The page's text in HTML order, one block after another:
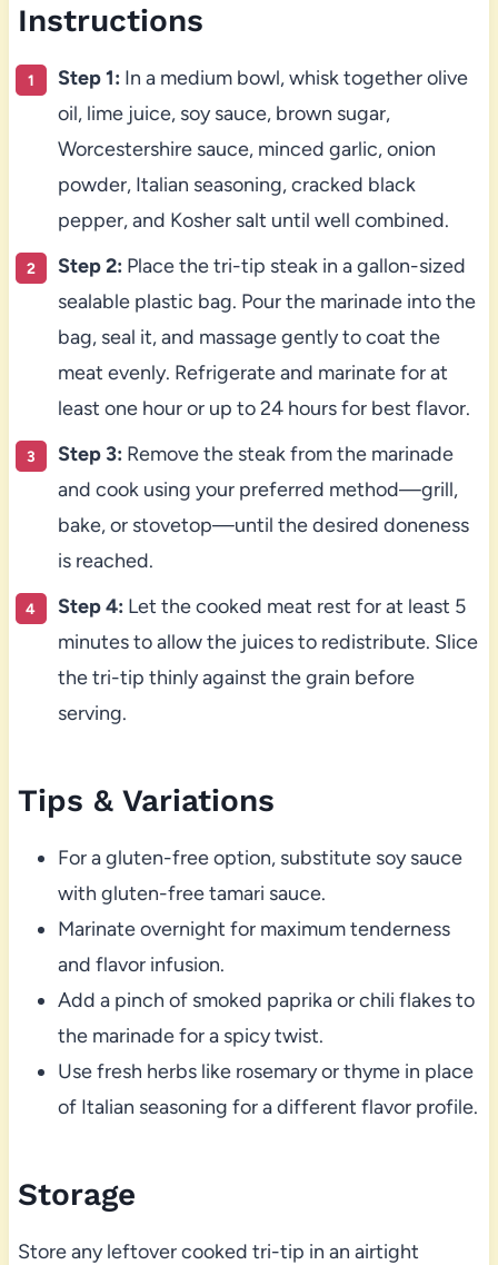
Instructions
Step 1: In a medium bowl, whisk together olive
oil, lime juice, soy sauce, brown sugar,
Worcestershire sauce, minced garlic, onion
powder, Italian seasoning, cracked black
pepper, and Kosher salt until well combined.
Step 2: Place the tri-tip steak in a gallon-sized
sealable plastic bag. Pour the marinade into the
bag, seal it, and massage gently to coat the
meat evenly. Refrigerate and marinate for at
least one hour or up to 24 hours for best flavor.
Step 3: Remove the steak from the marinade
and cook using your preferred method—grill,
bake, or stovetop—until the desired doneness
is reached.
Step 4: Let the cooked meat rest for at least 5
minutes to allow the juices to redistribute. Slice
the tri-tip thinly against the grain before
serving.
Tips & Variations
For a gluten-free option, substitute soy sauce
with gluten-free tamari sauce.
Marinate overnight for maximum tenderness
and flavor infusion.
Add a pinch of smoked paprika or chili flakes to
the marinade for a spicy twist.
Use fresh herbs like rosemary or thyme in place
of Italian seasoning for a different flavor profile.
Storage
Store any leftover cooked tri-tip in an airtight